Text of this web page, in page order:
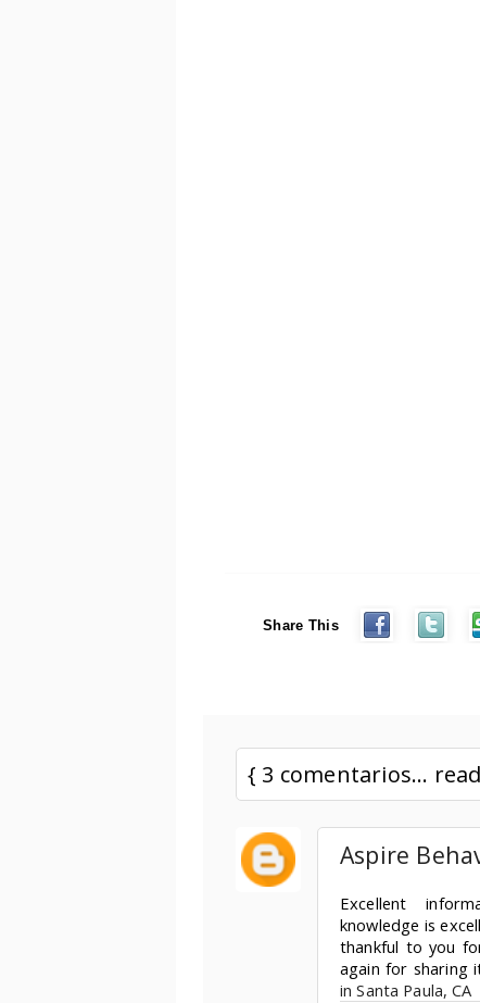
Share This
{ 3 comentarios...
Aspire
Excellent
knowledge is
thankful to you
again for sharing
in Santa Paula, CA